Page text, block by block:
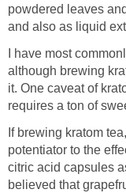
powdered leaves
and also as liquid
I have most
although brewing
it. One caveat of
requires a ton of
If brewing kratom
potentiator to the
citric acid capsules
believed that